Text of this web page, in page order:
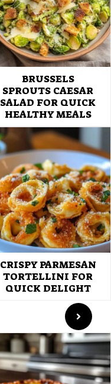
BRUSSELS
SPROUTS CAESAR
SALAD FOR QUICK
HEALTHY MEALS
CRISPY PARMESAN
TORTELLINI FOR
QUICK DELIGHT